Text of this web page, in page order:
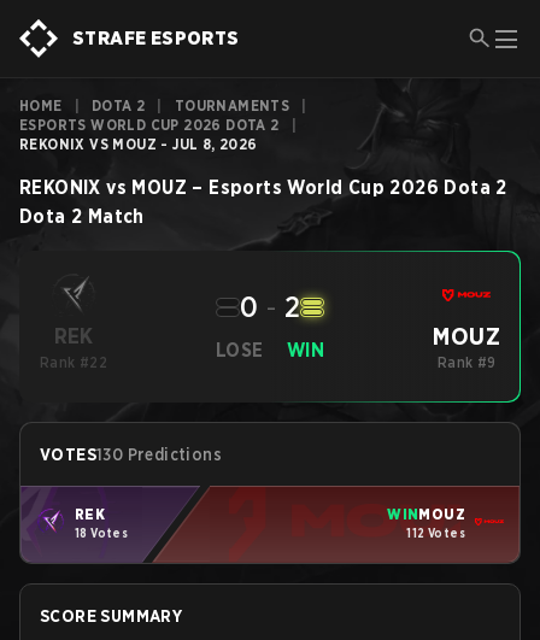
STRAFE ESPORTS
HOME DOTA 2 TOURNAMENTS
ESPORTS WORLD CUP 2026 DOTA 2
REKONIX VS MOUZ - JUL 8, 2026
REKONIX vs MOUZ – Esports World Cup 2026 Dota 2
Dota 2 Match
REK
Rank #22
LOSE
0 - 2
WIN MOUZ
Rank #9
VOTES130 Predictions
REK
18 Votes
WINMOUZ
112 Votes
SCORE SUMMARY